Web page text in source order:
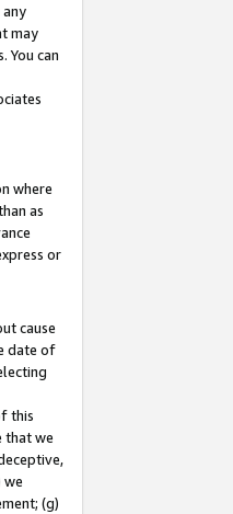
may
You can
where
as
or
cause
date of
this
that we
we
(g)